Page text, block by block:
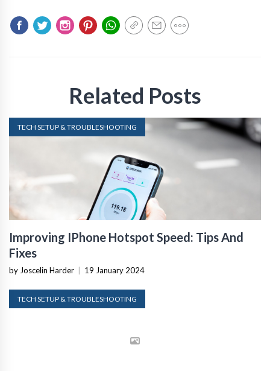
Related Posts
TECH SETUP & TROUBLESHOOTING
Improving IPhone Hotspot Speed: Tips And
Fixes
by Joscelin Harder 19 January 2024
TECH SETUP & TROUBLESHOOTING